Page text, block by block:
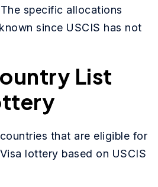
specific allocations
since USCIS has not
List
that are eligible for
lottery based on USCIS